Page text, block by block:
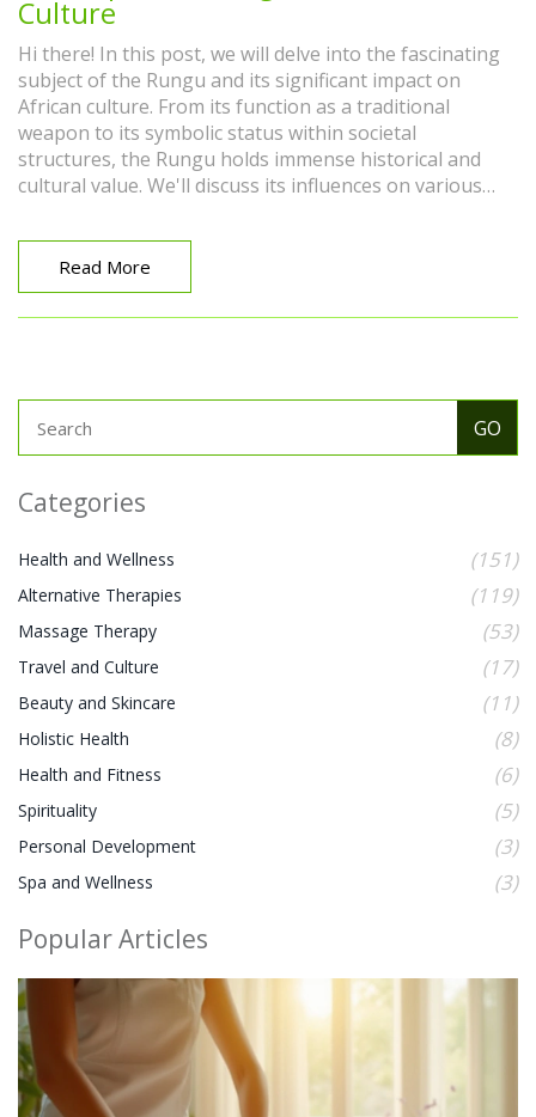
Culture
Hi there! In this post, we will delve into the fascinating
subject of the Rungu and its significant impact on
African culture. From its function as a traditional
weapon to its symbolic status within societal
structures, the Rungu holds immense historical and
cultural value. We'll discuss its influences on various
communities. So come along with me, let's explore the
layers of history and tradition woven around this
intriguing part of African culture.
Read More
Categories
Health and Wellness (151)
Alternative Therapies (119)
Massage Therapy (53)
Travel and Culture (17)
Beauty and Skincare (11)
Holistic Health (8)
Health and Fitness (6)
Spirituality (5)
Personal Development (3)
Spa and Wellness (3)
Popular Articles